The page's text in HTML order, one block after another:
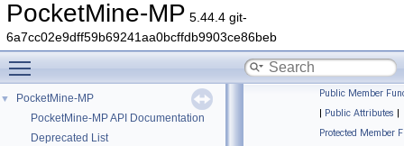
PocketMine-MP 5.44.4 git-
6a7cc02e9dff59b69241aa0bcffdb9903ce86beb
▼
PocketMine-MP
PocketMine-MP API Documentation
Deprecated List
Public Member
| Public Attributes |
Protected Member